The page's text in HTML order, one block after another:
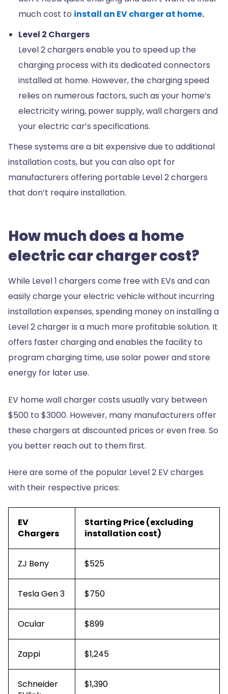
much cost to install an EV charger at home.
Level 2 Chargers
Level 2 chargers enable you to speed up the
charging process with its dedicated connectors
installed at home. However, the charging speed
relies on numerous factors, such as your home’s
electricity wiring, power supply, wall chargers and
your electric car’s specifications.
These systems are a bit expensive due to additional
installation costs, but you can also opt for
manufacturers offering portable Level 2 chargers
that don’t require installation.
How much does a home
electric car charger cost?
While Level 1 chargers come free with EVs and can
easily charge your electric vehicle without incurring
installation expenses, spending money on installing a
Level 2 charger is a much more profitable solution. It
offers faster charging and enables the facility to
program charging time, use solar power and store
energy for later use.
EV home wall charger costs usually vary between
$500 to $3000. However, many manufacturers offer
these chargers at discounted prices or even free. So
you better reach out to them first.
Here are some of the popular Level 2 EV charges
with their respective prices:
EV
Chargers
Starting Price (excluding
installation cost)
ZJ Beny $525
Tesla Gen 3 $750
Ocular $899
Zappi $1,245
Schneider
$1,390